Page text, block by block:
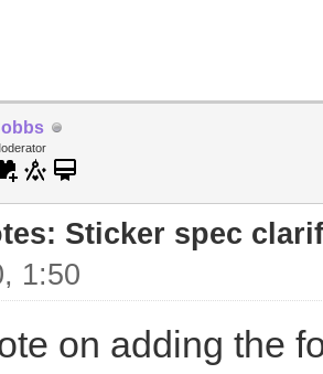
Sticker spec
1:50
on adding the